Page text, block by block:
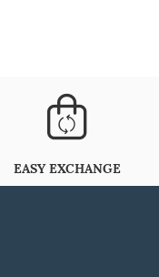
EASY EXCHANGE